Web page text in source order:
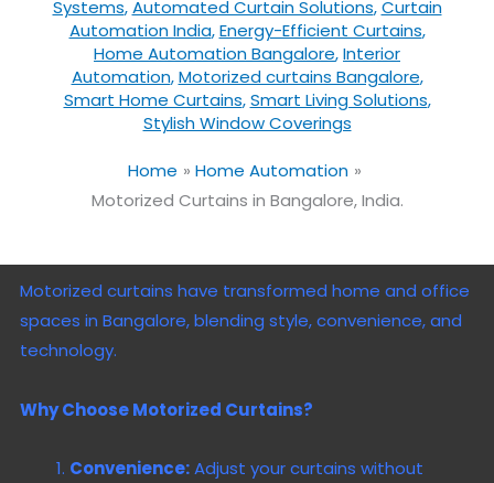
Systems,Automated Curtain Solutions,Curtain
Automation India,Energy-Efficient Curtains,
Home Automation Bangalore,Interior
Automation,Motorized curtains Bangalore,
Smart Home Curtains,Smart Living Solutions,
Stylish Window Coverings
Home
Home Automation
Motorized Curtains in Bangalore, India.
Motorized curtains have transformed home and office
spaces in Bangalore, blending style, convenience, and
technology.
Why Choose Motorized Curtains?
Convenience:Adjust your curtains without